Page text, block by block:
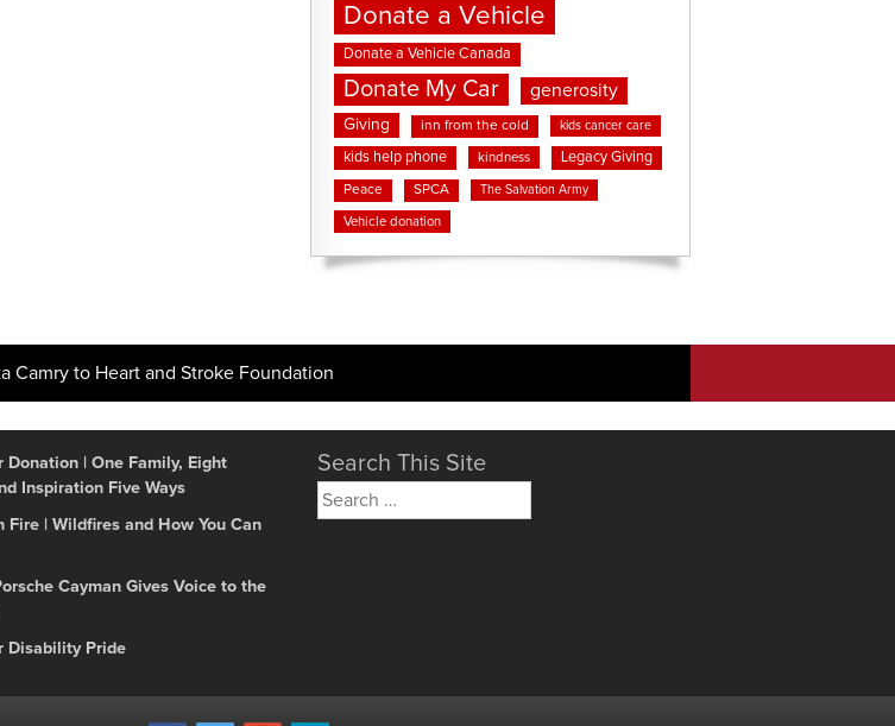
Donate a Vehicle
Donate a Vehicle Canada
Donate My Car generosity
Giving inn from the cold kids cancer care
kids help phone kindness Legacy Giving
Peace SPCA The Salvation Army
Vehicle donation
Camry to Heart and Stroke Foundation
Donation | One Family, Eight
Inspiration Five Ways
Fire | Wildfires and How You Can
Cayman Gives Voice to the
Disability Pride
Search This Site
Search
for: